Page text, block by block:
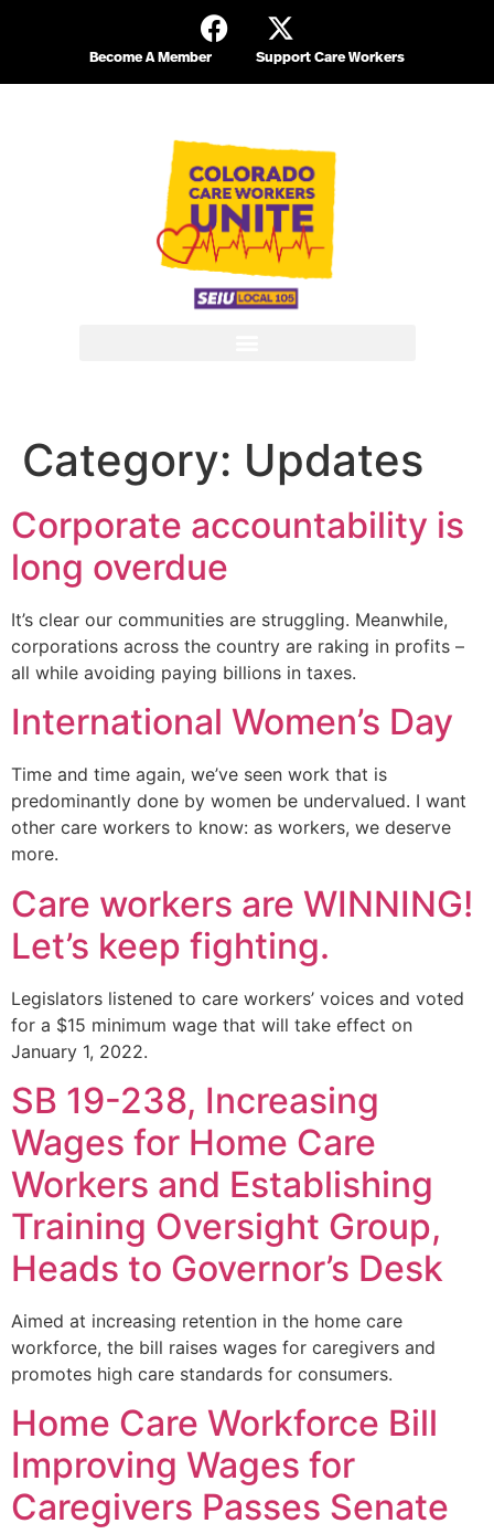
Become A Member Support Care Workers
Category: Updates
Corporate accountability is
long overdue
It’s clear our communities are struggling. Meanwhile,
corporations across the country are raking in profits –
all while avoiding paying billions in taxes.
International Women’s Day
Time and time again, we’ve seen work that is
predominantly done by women be undervalued. I want
other care workers to know: as workers, we deserve
more.
Care workers are WINNING!
Let’s keep fighting.
Legislators listened to care workers’ voices and voted
for a $15 minimum wage that will take effect on
January 1, 2022.
SB 19-238, Increasing
Wages for Home Care
Workers and Establishing
Training Oversight Group,
Heads to Governor’s Desk
Aimed at increasing retention in the home care
workforce, the bill raises wages for caregivers and
promotes high care standards for consumers.
Home Care Workforce Bill
Improving Wages for
Caregivers Passes Senate